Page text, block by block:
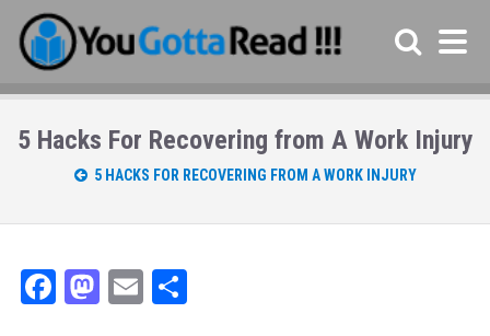
5 Hacks For Recovering from A Work Injury
5 HACKS FOR RECOVERING FROM A WORK INJURY
Fa M
E